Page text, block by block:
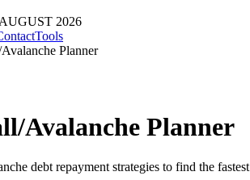
AUGUST 2026
Tools
Planner
Avalanche Planner
debt repayment strategies to find the